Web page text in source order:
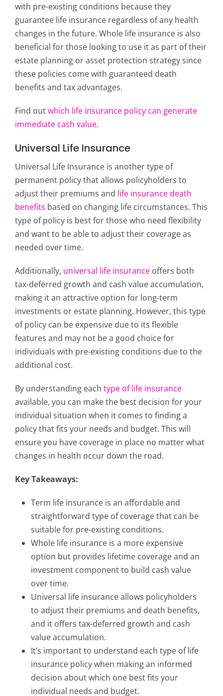
with pre-existing conditions because they
guarantee life insurance regardless of any health
changes in the future. Whole life insurance is also
beneficial for those looking to use it as part of their
estate planning or asset protection strategy since
these policies come with guaranteed death
benefits and tax advantages.
Find outwhich life insurance policy can generate
immediate cash value.
Universal Life Insurance
Universal Life Insurance is another type of
permanent policy that allows policyholders to
adjust their premiums and life insurance death
benefits based on changing life circumstances. This
type of policy is best for those who need flexibility
and want to be able to adjust their coverage as
needed over time.
Additionally, universal life insurance offers both
tax-deferred growth and cash value accumulation,
making it an attractive option for long-term
investments or estate planning. However, this type
of policy can be expensive due to its flexible
features and may not be a good choice for
individuals with pre-existing conditions due to the
additional cost.
By understanding each type of life insurance
available, you can make the best decision for your
individual situation when it comes to finding a
policy that fits your needs and budget. This will
ensure you have coverage in place no matter what
changes in health occur down the road.
Key Takeaways:
Term life insurance is an affordable and
straightforward type of coverage that can be
suitable for pre-existing conditions.
Whole life insurance is a more expensive
option but provides lifetime coverage and an
investment component to build cash value
over time.
Universal life insurance allows policyholders
to adjust their premiums and death benefits,
and it offers tax-deferred growth and cash
value accumulation.
It’s important to understand each type of life
insurance policy when making an informed
decision about which one best fits your
individual needs and budget.